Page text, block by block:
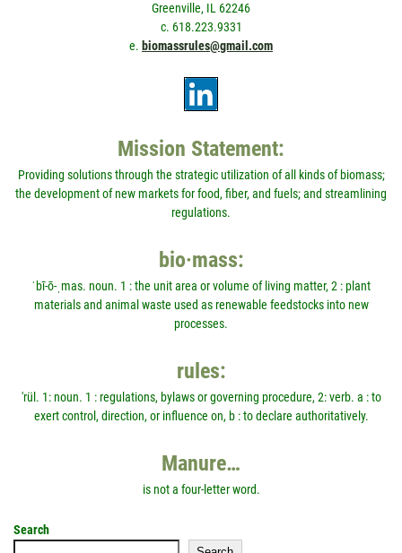
Greenville, IL 62246
c. 618.223.9331
e. biomassrules@gmail.com
Mission Statement:
Providing solutions through the strategic utilization of all kinds of biomass;
the development of new markets for food, fiber, and fuels; and streamlining
regulations.
bio·mass:
ˈbī-ō-ˌmas. noun. 1 : the unit area or volume of living matter, 2 : plant
materials and animal waste used as renewable feedstocks into new
processes.
rules:
'rül. 1: noun. 1 : regulations, bylaws or governing procedure, 2: verb. a : to
exert control, direction, or influence on, b : to declare authoritatively.
Manure…
is not a four-letter word.
Search